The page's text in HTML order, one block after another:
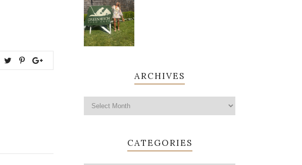
ARCHIVES
CATEGORIES